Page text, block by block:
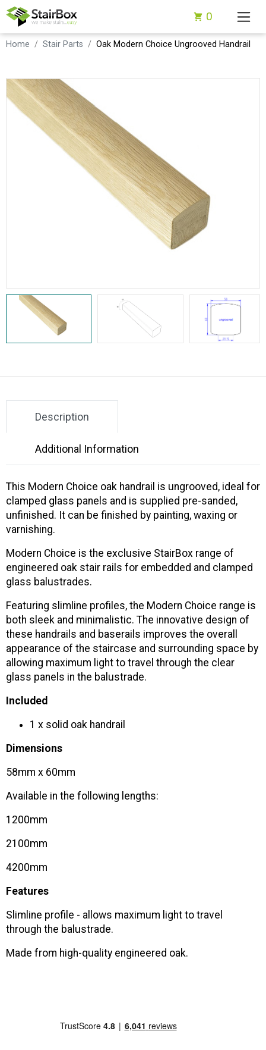
0
Home Stair Parts Oak Modern Choice Ungrooved Handrail
Description
Additional Information
This Modern Choice oak handrail is ungrooved, ideal for
clamped glass panels and is supplied pre-sanded,
unfinished. It can be finished by painting, waxing or
varnishing.
Modern Choice is the exclusive StairBox range of
engineered oak stair rails for embedded and clamped
glass balustrades.
Featuring slimline profiles, the Modern Choice range is
both sleek and minimalistic. The innovative design of
these handrails and baserails improves the overall
appearance of the staircase and surrounding space by
allowing maximum light to travel through the clear
glass panels in the balustrade.
Included
1 x solid oak handrail
Dimensions
58mm x 60mm
Available in the following lengths:
1200mm
2100mm
4200mm
Features
Slimline profile - allows maximum light to travel
through the balustrade.
Made from high-quality engineered oak.